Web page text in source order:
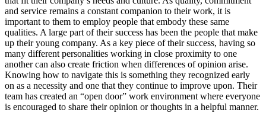
and service remains a constant companion to their work, it is
important to them to employ people that embody these same
qualities. A large part of their success has been the people that make
up their young company. As a key piece of their success, having so
many different personalities working in close proximity to one
another can also create friction when differences of opinion arise.
Knowing how to navigate this is something they recognized early
on as a necessity and one that they continue to improve upon. Their
team has created an “open door” work environment where everyone
is encouraged to share their opinion or thoughts in a helpful manner.